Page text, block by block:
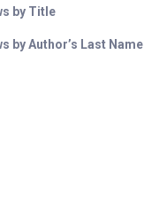
by Title
by Author’s Last Name